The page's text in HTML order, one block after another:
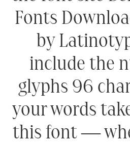
Fonts
by
include the
glyphs 96
your words
this font —